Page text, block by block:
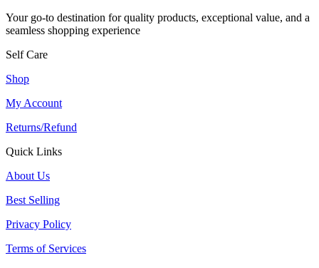
Your go-to destination for quality products, exceptional value, and a
seamless shopping experience
Self Care
Shop
My Account
Returns/Refund
Quick Links
About Us
Best Selling
Privacy Policy
Terms of Services